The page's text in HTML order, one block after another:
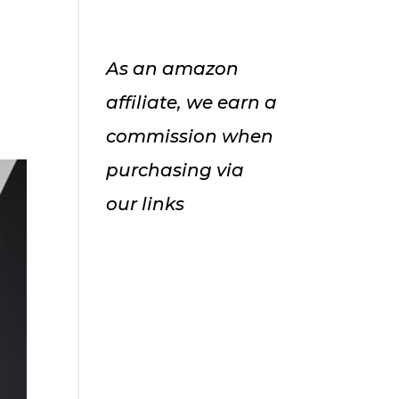
As an amazon
affiliate, we earn a
commission when
purchasing via
our links